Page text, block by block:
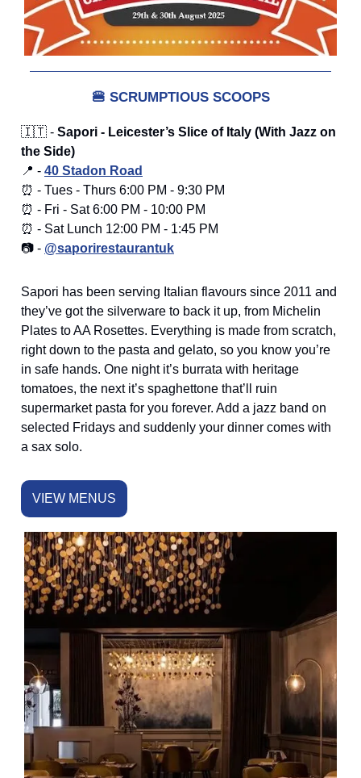
🍔 SCRUMPTIOUS SCOOPS
🇮🇹 - Sapori - Leicester’s Slice of Italy (With Jazz on
the Side)
📍 - 40 Stadon Road
⏰ - Tues - Thurs 6:00 PM - 9:30 PM
⏰ - Fri - Sat 6:00 PM - 10:00 PM
⏰ - Sat Lunch 12:00 PM - 1:45 PM
📷 - @saporirestaurantuk
Sapori has been serving Italian flavours since 2011 and
they’ve got the silverware to back it up, from Michelin
Plates to AA Rosettes. Everything is made from scratch,
right down to the pasta and gelato, so you know you’re
in safe hands. One night it’s burrata with heritage
tomatoes, the next it’s spaghettone that’ll ruin
supermarket pasta for you forever. Add a jazz band on
selected Fridays and suddenly your dinner comes with
a sax solo.
VIEW MENUS